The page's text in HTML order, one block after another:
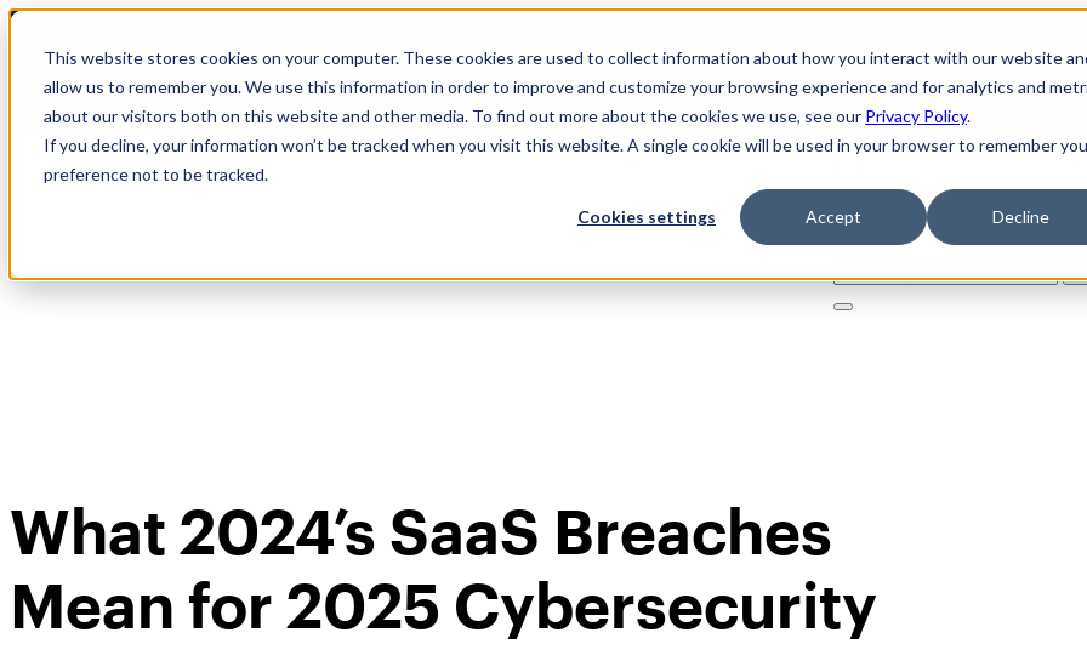
This website stores cookies on your computer. These cookies are used to collect information about how you interact with our website
allow us to remember you. We use this information in order to improve and customize your browsing experience and for analytics and
about our visitors both on this website and other media. To find out more about the cookies we use, see our Privacy Policy.
If you decline, your information won’t be tracked when you visit this website. A single cookie will be used in your browser to remember
preference not to be tracked.
Cookies settings Accept Decline
Skip
content
🆕 How AppOmni secures Claude
Solutions Product AI
for:
What 2024’s SaaS Breaches
Mean for 2025 Cybersecurity